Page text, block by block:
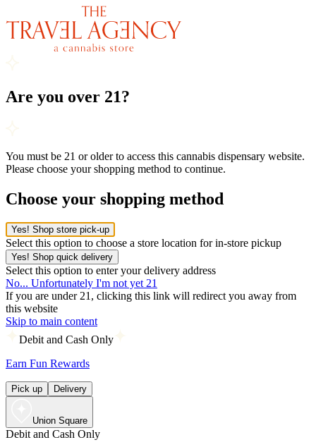
Are you over 21?
You must be 21 or older to access this cannabis dispensary website.
Please choose your shopping method to continue.
Choose your shopping method
Yes! Shop store pick-up
Select this option to choose a store location for in-store pickup
Yes! Shop quick delivery
Select this option to enter your delivery address
No... Unfortunately I'm not yet 21
If you are under 21, clicking this link will redirect you away from
this website
Skip to main content
Debit and Cash Only
Earn Fun Rewards
Pick up Delivery
Union Square
Debit and Cash Only